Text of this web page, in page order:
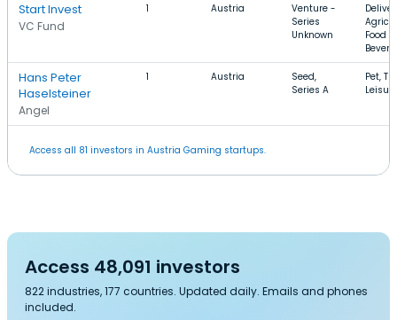
Start Invest
VC Fund
1 Austria
Venture -
Series
Unknown
Food
Hans Peter
Haselsteiner
Angel
1 Austria
Seed,
Series A
Pet,
Leisure
Access all 81 investors in Austria Gaming startups.
Access 48,091 investors
822 industries, 177 countries. Updated daily. Emails and phones
included.